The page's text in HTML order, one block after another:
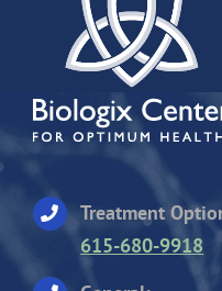
Treatment
615-680-9918